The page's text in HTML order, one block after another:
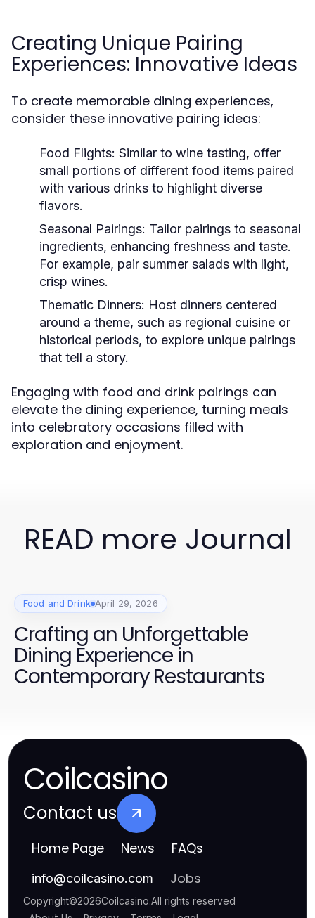
Creating Unique Pairing
Experiences: Innovative Ideas
To create memorable dining experiences,
consider these innovative pairing ideas:
Food Flights: Similar to wine tasting, offer
small portions of different food items paired
with various drinks to highlight diverse
flavors.
Seasonal Pairings: Tailor pairings to seasonal
ingredients, enhancing freshness and taste.
For example, pair summer salads with light,
crisp wines.
Thematic Dinners: Host dinners centered
around a theme, such as regional cuisine or
historical periods, to explore unique pairings
that tell a story.
Engaging with food and drink pairings can
elevate the dining experience, turning meals
into celebratory occasions filled with
exploration and enjoyment.
READ more Journal
Food and Drink April 29, 2026
Crafting an Unforgettable
Dining Experience in
Contemporary Restaurants
Coilcasino
Contact us
Home Page News FAQs
info@coilcasino.com Jobs
Copyright©2026Coilcasino.All rights reserved